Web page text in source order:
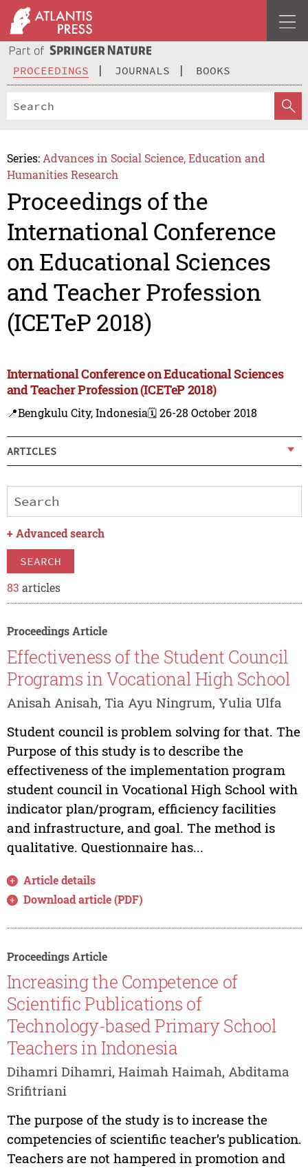
PROCEEDINGS JOURNALS BOOKS
Series: Advances in Social Science, Education and
Humanities Research
Proceedings of the
International Conference
on Educational Sciences
and Teacher Profession
(ICETeP 2018)
International Conference on Educational Sciences
and Teacher Profession (ICETeP 2018)
📍Bengkulu City, Indonesia🗓️ 26-28 October 2018
ARTICLES
+ Advanced search
SEARCH
83 articles
Proceedings Article
Effectiveness of the Student Council
Programs in Vocational High School
Anisah Anisah, Tia Ayu Ningrum, Yulia Ulfa
Student council is problem solving for that. The
Purpose of this study is to describe the
effectiveness of the implementation program
student council in Vocational High School with
indicator plan/program, efficiency facilities
and infrastructure, and goal. The method is
qualitative. Questionnaire has...
Article details
Download article (PDF)
Proceedings Article
Increasing the Competence of
Scientific Publications of
Technology-based Primary School
Teachers in Indonesia
Dihamri Dihamri, Haimah Haimah, Abditama
Srifitriani
The purpose of the study is to increase the
competencies of scientific teacher’s publication.
Teachers are not hampered in promotion and